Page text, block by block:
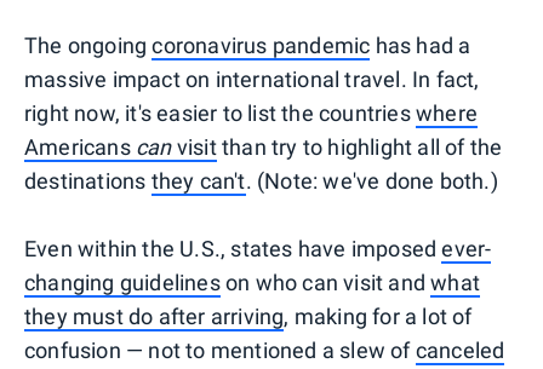
The ongoingcoronavirus pandemic has had a
massive impact on international travel. In fact,
right now, it's easier to list the countrieswhere
Americans canvisitthan try to highlight all of the
destinations they can't. (Note: we've done both.)
Even within the U.S., states have imposedever-
changing guidelineson who can visit andwhat
they must do after arriving, making for a lot of
confusion — not to mentioned a slew ofcanceled